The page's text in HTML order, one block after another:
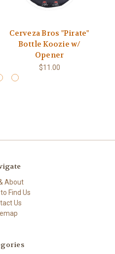
Cerveza Bros "Pirate"
Bottle Koozie w/
Opener
$11.00
About
Find Us
Us